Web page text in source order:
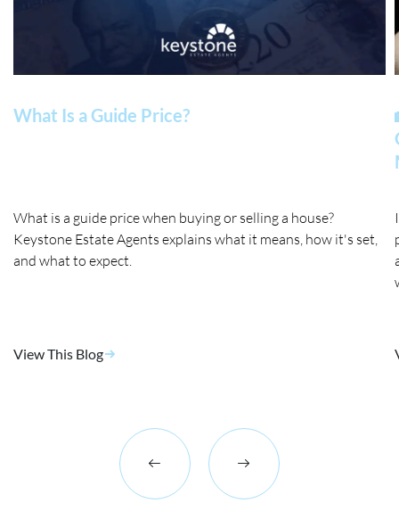
What Is a Guide Price?
What is a guide price when buying or selling a house?
Keystone Estate Agents explains what it means, how it's set,
and what to expect.
View This Blog